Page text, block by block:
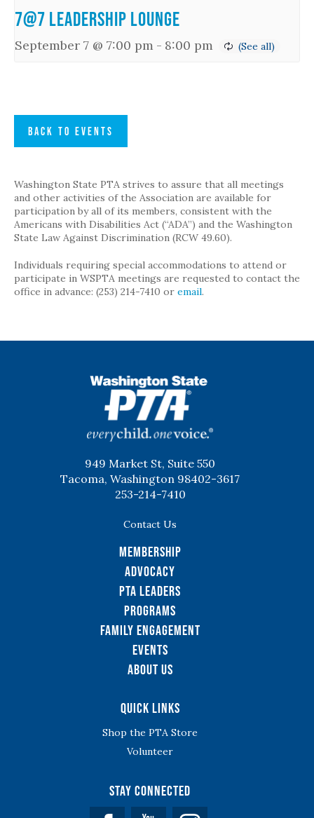
7@7 Leadership Lounge
September 7 @ 7:00 pm - 8:00 pm
BACK TO EVENTS
Washington State PTA strives to assure that all meetings
and other activities of the Association are available for
participation by all of its members, consistent with the
Americans with Disabilities Act (“ADA”) and the Washington
State Law Against Discrimination (RCW 49.60).
Individuals requiring special accommodations to attend or
participate in WSPTA meetings are requested to contact the
office in advance: (253) 214-7410 or email.
949 Market St, Suite 550
Tacoma, Washington 98402-3617
253-214-7410
Contact Us
Membership
Advocacy
PTA Leaders
Programs
Family Engagement
Events
About Us
Quick Links
Shop the PTA Store
Volunteer
Stay Connected
Facebook YouTube